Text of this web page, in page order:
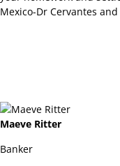
Mexico-Dr Cervantes
Maeve Ritter
Banker